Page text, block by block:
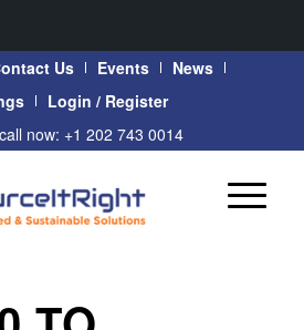
Us Events
News
Login / Register
now: +1 202 743 0014